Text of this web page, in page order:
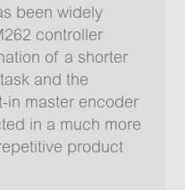
been widely
controller
of a shorter
and the
in master encoder
in a much more
product